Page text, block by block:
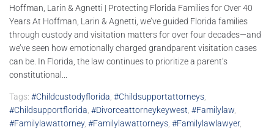
Hoffman, Larin & Agnetti | Protecting Florida Families for Over 40
Years At Hoffman, Larin & Agnetti, we’ve guided Florida families
through custody and visitation matters for over four decades—and
we’ve seen how emotionally charged grandparent visitation cases
can be. In Florida, the law continues to prioritize a parent’s
constitutional...
Tags: #childcustodyflorida #childsupportattorneys
#childsupportflorida #divorceattorneykeywest #familylaw
#familylawattorney, #familylawattorneys #familylawlawyer,